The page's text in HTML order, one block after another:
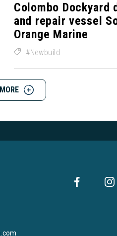
Colombo
and repair vessel
Orange Marine
Newbuild